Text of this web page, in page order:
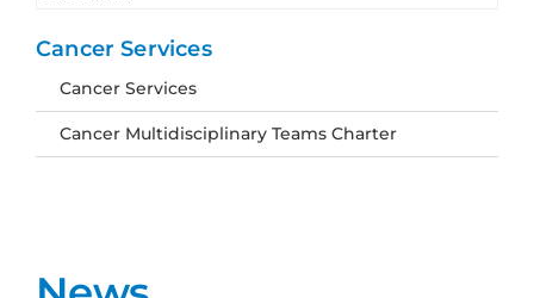
Cancer Services
Cancer Services
Cancer Multidisciplinary Teams Charter